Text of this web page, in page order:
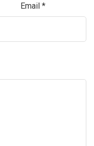
Email *